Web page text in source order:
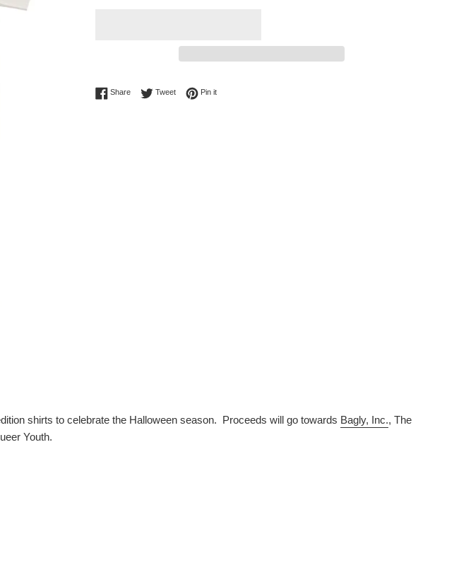
ShareShare on Facebook
TweetTweet on Twitter
Pin itPin on Pinterest
shirts to celebrate the Halloween season. Proceeds will go towards Bagly, Inc., The
Youth.